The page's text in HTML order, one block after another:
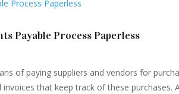
Payable Process Paperless
of paying suppliers and vendors for
that keep track of these purchases.